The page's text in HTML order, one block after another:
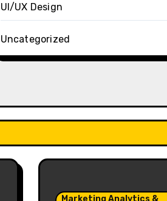
UI/UX Design
Uncategorized
Marketing Analytics &